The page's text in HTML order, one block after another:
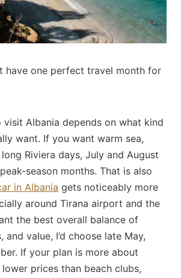
have one perfect travel month for
Albania depends on what kind
want. If you want warm sea,
Riviera days, July and August
season months. That is also
in Albania gets noticeably more
around Tirana airport and the
the best overall balance of
and value, I’d choose late May,
If your plan is more about
prices than beach clubs,